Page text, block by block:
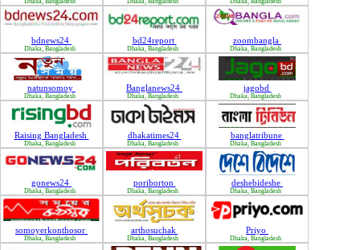
bdnews24
Dhaka, Bangladesh
bd24report
Dhaka, Bangladesh
zoombangla
Dhaka, Bangladesh
natunsomoy
Dhaka, Bangladesh
Banglanews24
Dhaka, Bangladesh
jagobd
Dhaka, Bangladesh
Raising Bangladesh
Dhaka, Bangladesh
dhakatimes24
Dhaka, Bangladesh
banglatribune
Dhaka, Bangladesh
gonews24
Dhaka, Bangladesh
poriborton
Dhaka, Bangladesh
deshebideshe
Dhaka, Bangladesh
somoyerkonthosor
Dhaka, Bangladesh
arthosuchak
Dhaka, Bangladesh
Priyo
Dhaka, Bangladesh